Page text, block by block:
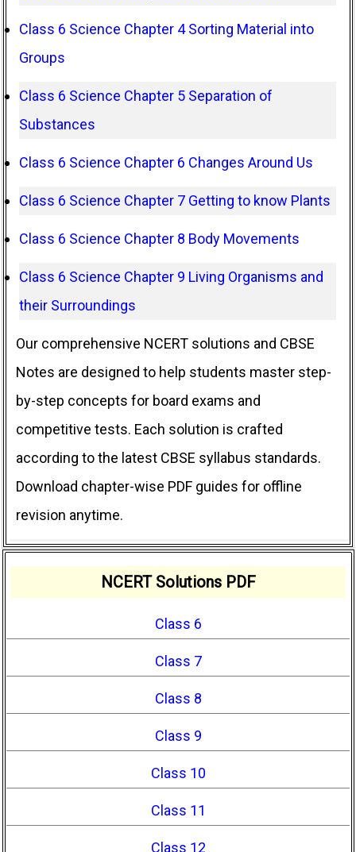
Class 6 Science Chapter 4 Sorting Material into
Groups
Class 6 Science Chapter 5 Separation of
Substances
Class 6 Science Chapter 6 Changes Around Us
Class 6 Science Chapter 7 Getting to know Plants
Class 6 Science Chapter 8 Body Movements
Class 6 Science Chapter 9 Living Organisms and
their Surroundings
Our comprehensive NCERT solutions and CBSE
Notes are designed to help students master step-
by-step concepts for board exams and
competitive tests. Each solution is crafted
according to the latest CBSE syllabus standards.
Download chapter-wise PDF guides for offline
revision anytime.
NCERT Solutions PDF
Class 6
Class 7
Class 8
Class 9
Class 10
Class 11
Class 12